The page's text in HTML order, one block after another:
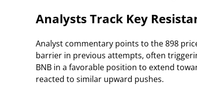
Analysts Track Key
Analyst commentary points to the 898
barrier in previous attempts, often
BNB in a favorable position to extend
reacted to similar upward pushes.